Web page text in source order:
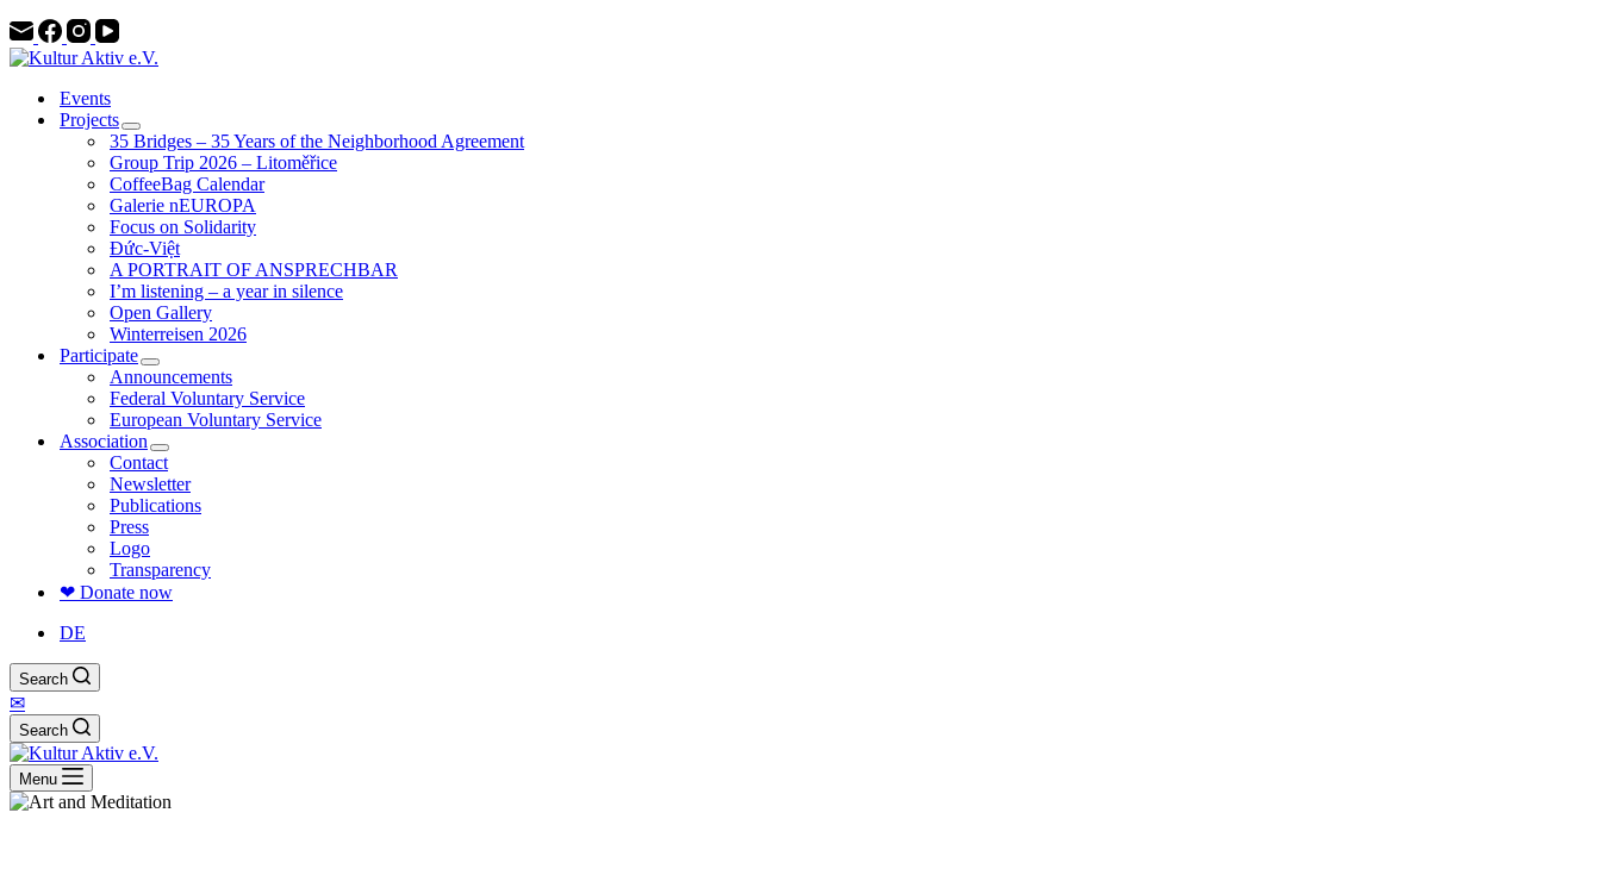
Events
Projects
35 Bridges – 35 Years of the Neighborhood Agreement
Group Trip 2026 – Litoměřice
CoffeeBag Calendar
Galerie nEUROPA
Focus on Solidarity
Đức-Việt
A PORTRAIT OF ANSPRECHBAR
I’m listening – a year in silence
Open Gallery
Winterreisen 2026
Participate
Announcements
Federal Voluntary Service
European Voluntary Service
Association
Contact
Newsletter
Publications
Press
Logo
Transparency
❤ Donate now
DE
Search
✉
Search
Menu